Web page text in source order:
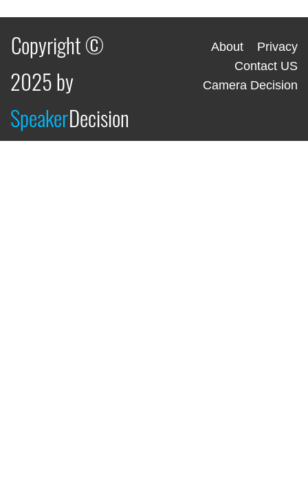
Copyright ©
2025 by
SpeakerDecision
About
Privacy
Contact US
Camera Decision